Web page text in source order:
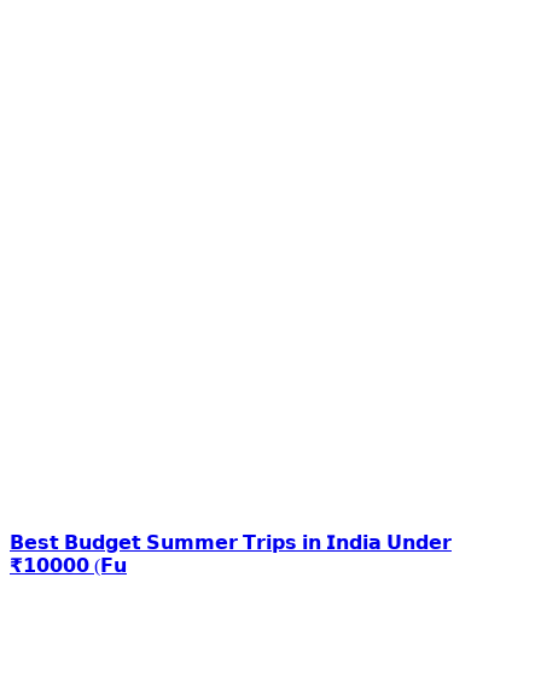
𝗕𝗲𝘀𝘁 𝗕𝘂𝗱𝗴𝗲𝘁 𝗦𝘂𝗺𝗺𝗲𝗿 𝗧𝗿𝗶𝗽𝘀 𝗶𝗻 𝗜𝗻𝗱𝗶𝗮 𝗨𝗻𝗱𝗲𝗿
₹𝟭𝟬𝟬𝟬𝟬 (𝗙𝘂